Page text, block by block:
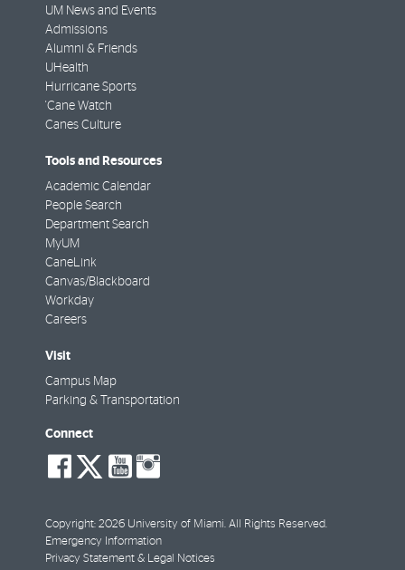
UM News and Events
Admissions
Alumni & Friends
UHealth
Hurricane Sports
'Cane Watch
Canes Culture
Tools and Resources
Academic Calendar
People Search
Department Search
MyUM
CaneLink
Canvas/Blackboard
Workday
Careers
Visit
Campus Map
Parking & Transportation
Connect
social-
facebook
social-
twitter
social-
youtube
Copyright: 2026 University of Miami. All Rights Reserved.
Emergency Information
Privacy Statement & Legal Notices